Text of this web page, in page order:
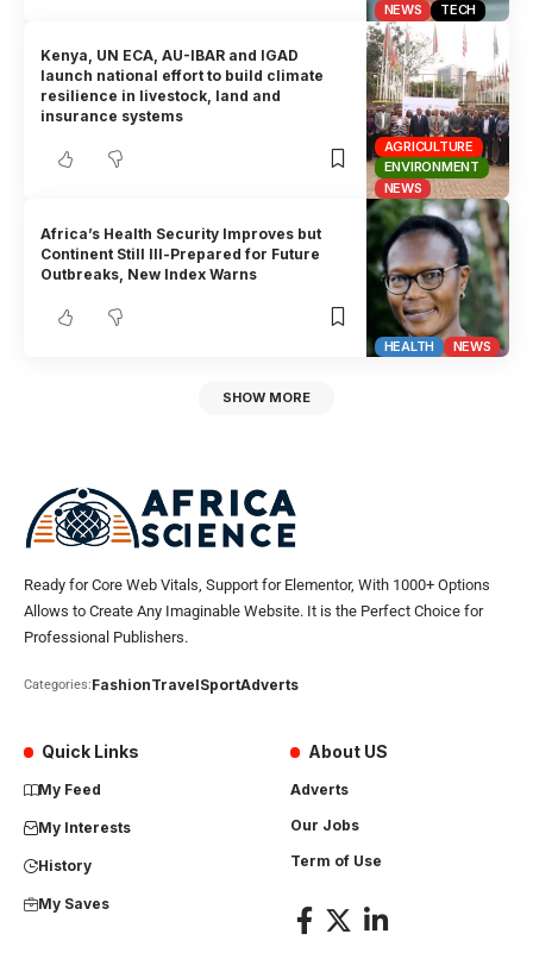
NEWS TECH
AGRICULTURE
ENVIRONMENT
NEWS
Kenya, UN ECA, AU-IBAR and IGAD
launch national effort to build climate
resilience in livestock, land and
insurance systems
HEALTH NEWS
Africa’s Health Security Improves but
Continent Still Ill-Prepared for Future
Outbreaks, New Index Warns
SHOW MORE
Ready for Core Web Vitals, Support for Elementor, With 1000+ Options
Allows to Create Any Imaginable Website. It is the Perfect Choice for
Professional Publishers.
Categories:FashionTravelSportAdverts
Quick Links
My Feed
My Interests
History
My Saves
About US
Adverts
Our Jobs
Term of Use